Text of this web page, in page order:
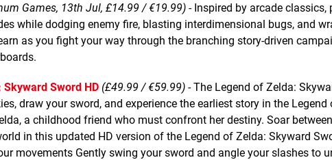
Games, 13th Jul, £14.99 / €19.99) - Inspired by arcade
while dodging enemy fire, blasting interdimensional bugs, and
as you fight your way through the branching story-driven
Sword HD (£49.99 / €59.99) - The Legend of Zelda:
draw your sword, and experience the earliest story in the
a childhood friend who must confront her destiny. Soar
in this updated HD version of the Legend of Zelda: Skyward
movements Gently swing your sword and angle your slashes to